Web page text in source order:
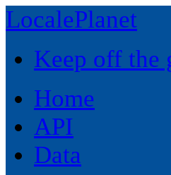
LocalePlanet
Keep off the
Home
API
Data